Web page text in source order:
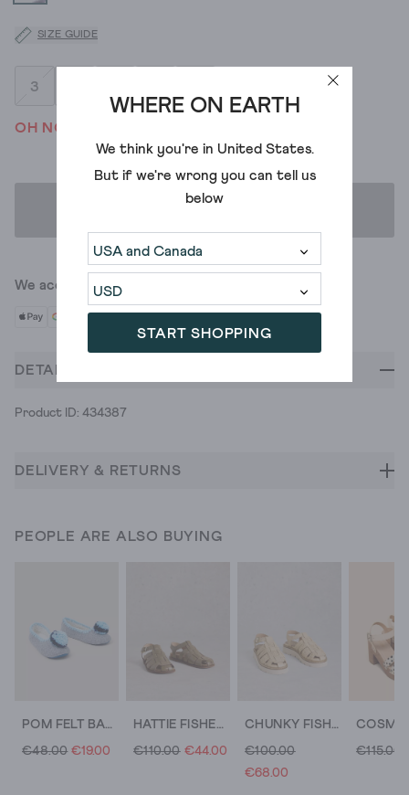
WHERE ON EARTH
We think you're in United States.
But if we're wrong you can tell us
below
START SHOPPING
SIZE GUIDE
3
OH NO! WE'VE SOLD OUT
We accept
DETAILS
Product ID: 434387
DELIVERY & RETURNS
PEOPLE ARE ALSO BUYING
POM FELT BALLET SLIPPER
€48.00 €19.00
HATTIE FISHERMAN FOOTBED
€110.00 €44.00
CHUNKY FISHERMAN STRAPPY SANDAL
€100.00
€68.00
€115.00